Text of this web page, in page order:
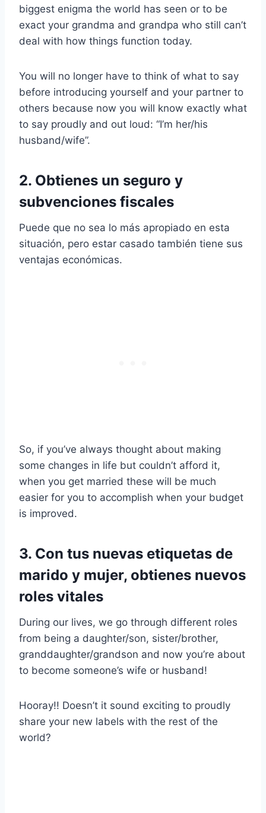
biggest enigma the world has seen or to be
exact your grandma and grandpa who still can’t
deal with how things function today.
You will no longer have to think of what to say
before introducing yourself and your partner to
others because now you will know exactly what
to say proudly and out loud: “I’m her/his
husband/wife”.
2. Obtienes un seguro y
subvenciones fiscales
Puede que no sea lo más apropiado en esta
situación, pero estar casado también tiene sus
ventajas económicas.
So, if you’ve always thought about making
some changes in life but couldn’t afford it,
when you get married these will be much
easier for you to accomplish when your budget
is improved.
3. Con tus nuevas etiquetas de
marido y mujer, obtienes nuevos
roles vitales
During our lives, we go through different roles
from being a daughter/son, sister/brother,
granddaughter/grandson and now you’re about
to become someone’s wife or husband!
Hooray!! Doesn’t it sound exciting to proudly
share your new labels with the rest of the
world?